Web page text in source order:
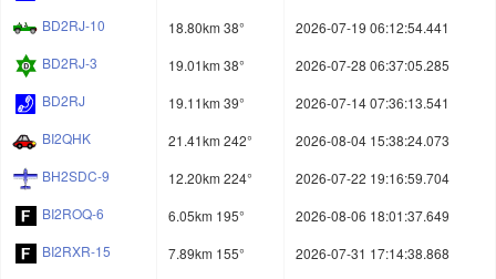
BD2RJ-10
18.80km 38°
2026-07-19 06:12:54.441
BD2RJ-3
19.01km 38°
2026-07-28 06:37:05.285
BD2RJ
19.11km 39°
2026-07-14 07:36:13.541
BI2QHK
21.41km 242°
2026-08-04 15:38:24.073
BH2SDC-9
12.20km 224°
2026-07-22 19:16:59.704
BI2ROQ-6
6.05km 195°
2026-08-06 18:01:37.649
BI2RXR-15
7.89km 155°
2026-07-31 17:14:38.868